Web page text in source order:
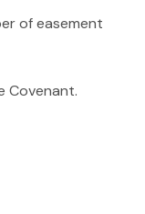
of easement
Covenant.